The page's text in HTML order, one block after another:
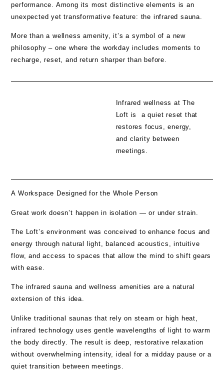
performance. Among its most distinctive elements is an
unexpected yet transformative feature: the infrared sauna
More than a wellness amenity, it’s a symbol of a new
philosophy – one where the workday includes moments to
recharge, reset, and return sharper than before.
Infrared wellness at The
Loft is a quiet reset that
restores focus, energy,
and clarity between
meetings.
A Workspace Designed for the Whole Person
Great work doesn’t happen in isolation — or under strain.
The Loft’s environment was conceived to enhance focus and
energy through natural light, balanced acoustics, intuitive
flow, and access to spaces that allow the mind to shift gears
with ease.
The infrared sauna and wellness amenities are a natural
extension of this idea.
Unlike traditional saunas that rely on steam or high heat,
infrared technology uses gentle wavelengths of light to warm
the body directly. The result is deep, restorative relaxation
without overwhelming intensity, ideal for a midday pause or a
quiet transition between meetings.